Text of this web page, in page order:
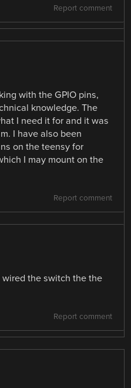
Report comment
with the GPIO pins,
knowledge. The
I need it for and it was
I have also been
on the teensy for
I may mount on the
Report comment
wired the switch the the
Report comment